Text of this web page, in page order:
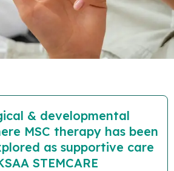
& developmental
MSC therapy has been
as supportive care
STEMCARE